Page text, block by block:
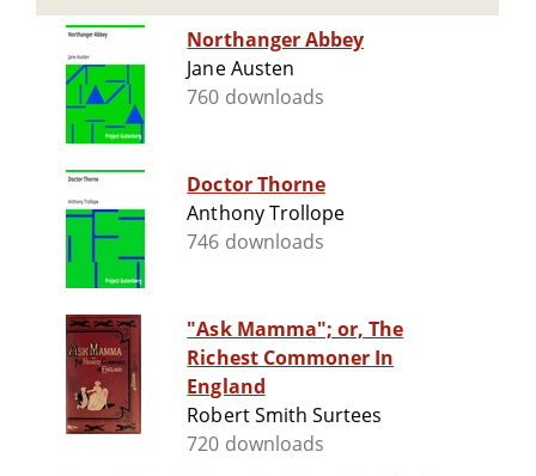
Northanger Abbey
Jane Austen
760 downloads
Doctor Thorne
Anthony Trollope
746 downloads
"Ask Mamma"; or, The
Richest Commoner In
England
Robert Smith Surtees
720 downloads